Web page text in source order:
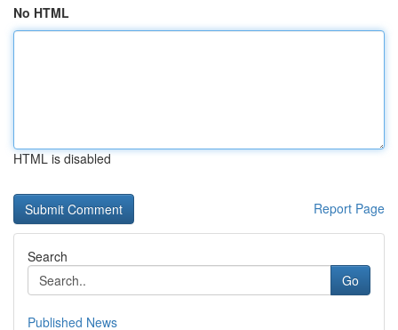
No HTML
HTML is disabled
Report Page
Search
Go
Published News